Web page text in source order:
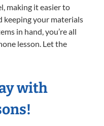
making it easier to
keeping your materials
in hand, you’re all
lesson. Let the
with